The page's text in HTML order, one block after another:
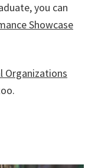
you can
Showcase
Organizations